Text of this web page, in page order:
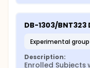
DB-1303/BNT323
experimental group
Description:
Enrolled